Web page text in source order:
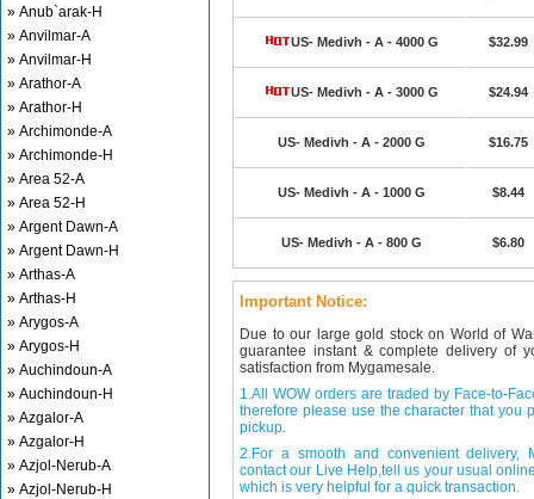
» Anub`arak-H
» Anvilmar-A
» Anvilmar-H
» Arathor-A
» Arathor-H
» Archimonde-A
» Archimonde-H
» Area 52-A
» Area 52-H
» Argent Dawn-A
» Argent Dawn-H
» Arthas-A
» Arthas-H
» Arygos-A
» Arygos-H
» Auchindoun-A
» Auchindoun-H
» Azgalor-A
» Azgalor-H
» Azjol-Nerub-A
» Azjol-Nerub-H
US- Medivh - A - 4000 G $32.99
US- Medivh - A - 3000 G $24.94
US- Medivh - A - 2000 G $16.75
US- Medivh - A - 1000 G $8.44
US- Medivh - A - 800 G $6.80
Important Notice:
Due to our large gold stock on World of
guarantee instant & complete delivery of
satisfaction from Mygamesale.
1.All WOW orders are traded by Face-to-
therefore please use the character that you
pickup.
2.For a smooth and convenient delivery,
contact our Live Help,tell us your usual
which is very helpful for a quick transaction.